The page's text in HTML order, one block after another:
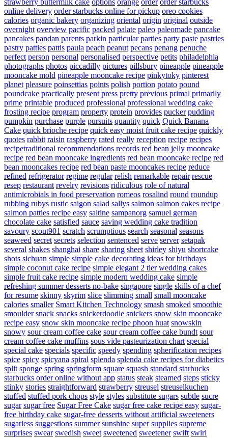
strawberry buttermilk cake options orange order order starbucks
online delivery order starbucks online for pickup oreo cookies
calories organic bakery organizing oriental origin original outside
overnight overview pacific packed palate paleo paleomade pancake
pancakes pandan parents parkin particular parties party paste pastries
pastry patties pattis paula peach peanut pecans penang penuche
perfect person personal personalised perspective petits philadelphia
photographs photos piccadilly pictures pillsbury pineapple pineapple
mooncake mold pineapple mooncake recipe pinkytoky pinterest
planet pleasure poinsettias points polish portion potato pound
poundcake practically present press pretty previous primal primarily
prime printable produced professional professional wedding cake
frosting recipe program property protein provides pucker pudding
pumpkin purchase purple pursuits quantity quick Quick Banana
Cake quick brioche recipe quick easy moist fruit cake recipe quickly
quotes rabbit raisin raspberry rated really reception recipe recipes
recipetraditional recommendations records red bean jelly mooncake
recipe red bean mooncake ingredients red bean mooncake recipe red
bean mooncakes recipe red bean paste mooncakes recipe reduce
refined refrigerator regime regular relish remarkable repair rescue
resep restaurant revelry revisions ridiculous role of natural
antimicrobials in food preservation romeos rosalind round roundup
rubbing rubys rustic saigon salad sallys salmon salmon cakes recipe
salmon patties recipe easy saltine sampanorg samuel german
chocolate cake satisfied sauce saving wedding cake tradition
savoury scout901 scratch scrumptious search seasonal seasons
seaweed secret secrets selection sentenced serve server setapak
several shakes shanghai share sharing sheet shirley shiyu shortcake
shots sichuan simple simple cake decorating ideas for birthdays
simple coconut cake recipe simple elegant 2 tier wedding cakes
simple fruit cake recipe simple modern wedding cake simple
refreshing summer desserts no-bake singapore single skills of a chef
for resume skinny skyrim slice slimming small small mooncake
calories smaller Smart Kitchen Technology smash smoked smoothie
smoulder snack snacks snickerdoodle snickers snow skin mooncake
recipe easy snow skin mooncake recipe phoon huat snowskin
snowy sour cream coffee cake sour cream coffee cake bundt sour
cream coffee cake muffins sous vide pasteurization chart special
special cake specials specific speedy spending spherification recipes
spice spicy spicyana spiral splenda splenda cake recipes for diabetics
split sponge spring springform square squash standard starbucks
starbucks order online without app status steak steamed steps sticky
stinky stories straightforward strawberry streusel streuselkuchen
stuffed stuffed pork chops style styles substitute sugars subtle sucre
sugar sugar free Sugar Free Cake sugar free cake recipe easy sugar-
free birthday cake sugar-free desserts without artificial sweeteners
sugarless suggestions summer sunshine super supplies supreme
surprises swear swedish sweet sweetened sweetener swift swirl